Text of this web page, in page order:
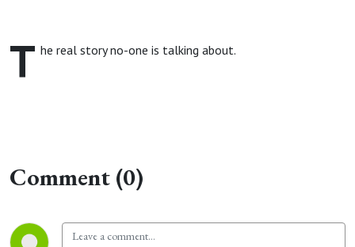
T he real story no-one is talking about.
Comment (0)